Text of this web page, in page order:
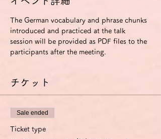
The German vocabulary and phrase chunks
introduced and practiced at the talk
session will be provided as PDF files to the
participants after the meeting.
チケット
Sale ended
Ticket type